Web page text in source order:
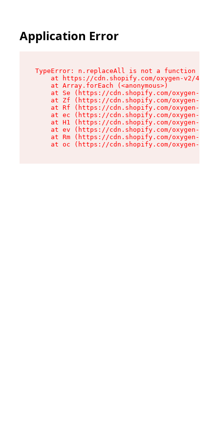
Application Error
TypeError: n.replaceAll is not a function
at https://cdn.shopify.com/oxygen-v2/
    at Array.forEach (<anonymous>)
at Se (https://cdn.shopify.com/oxygen-v2/
at Zf (https://cdn.shopify.com/oxygen-v2/
at Rf (https://cdn.shopify.com/oxygen-v2/
at ec (https://cdn.shopify.com/oxygen-v2/
at H1 (https://cdn.shopify.com/oxygen-v2/
at ev (https://cdn.shopify.com/oxygen-v2/
at Rm (https://cdn.shopify.com/oxygen-v2/
at oc (https://cdn.shopify.com/oxygen-v2/